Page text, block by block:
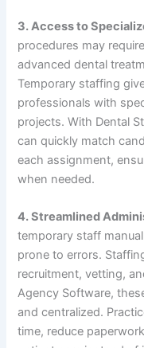
3. Access to
procedures may
advanced dental
Temporary staffing
professionals with
projects. With Dental
can quickly match
each assignment,
when needed.
4. Streamlined
temporary staff
prone to errors.
recruitment, vetting,
Agency Software,
and centralized.
time, reduce